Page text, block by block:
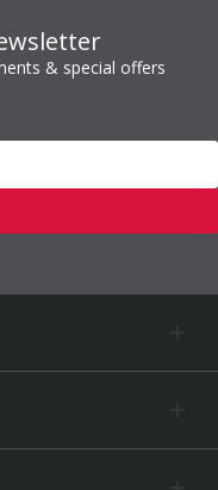
& special offers